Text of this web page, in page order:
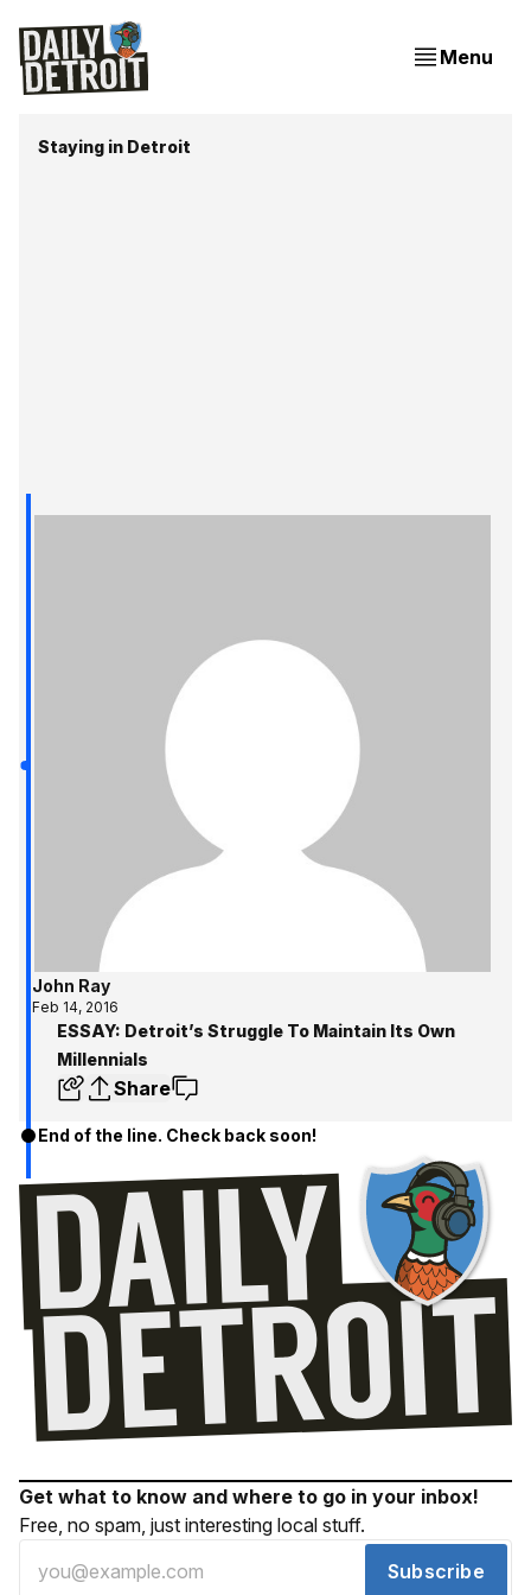
Menu
Staying in Detroit
John Ray
Feb 14, 2016
ESSAY: Detroit’s Struggle To Maintain Its Own
Millennials
Share
End of the line. Check back soon!
Get what to know and where to go in your inbox!
Free, no spam, just interesting local stuff.
Subscribe